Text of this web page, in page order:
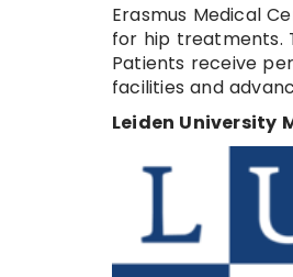
Erasmus Medical
for hip treatments.
Patients receive
facilities and
Leiden University